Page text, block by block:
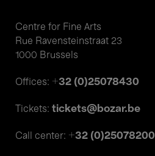
Centre for Fine Arts
Rue Ravensteinstraat 23
1000 Brussels
Offices: +32 (0)25078430
Tickets: tickets@bozar.be
Call center: +32 (0)25078200